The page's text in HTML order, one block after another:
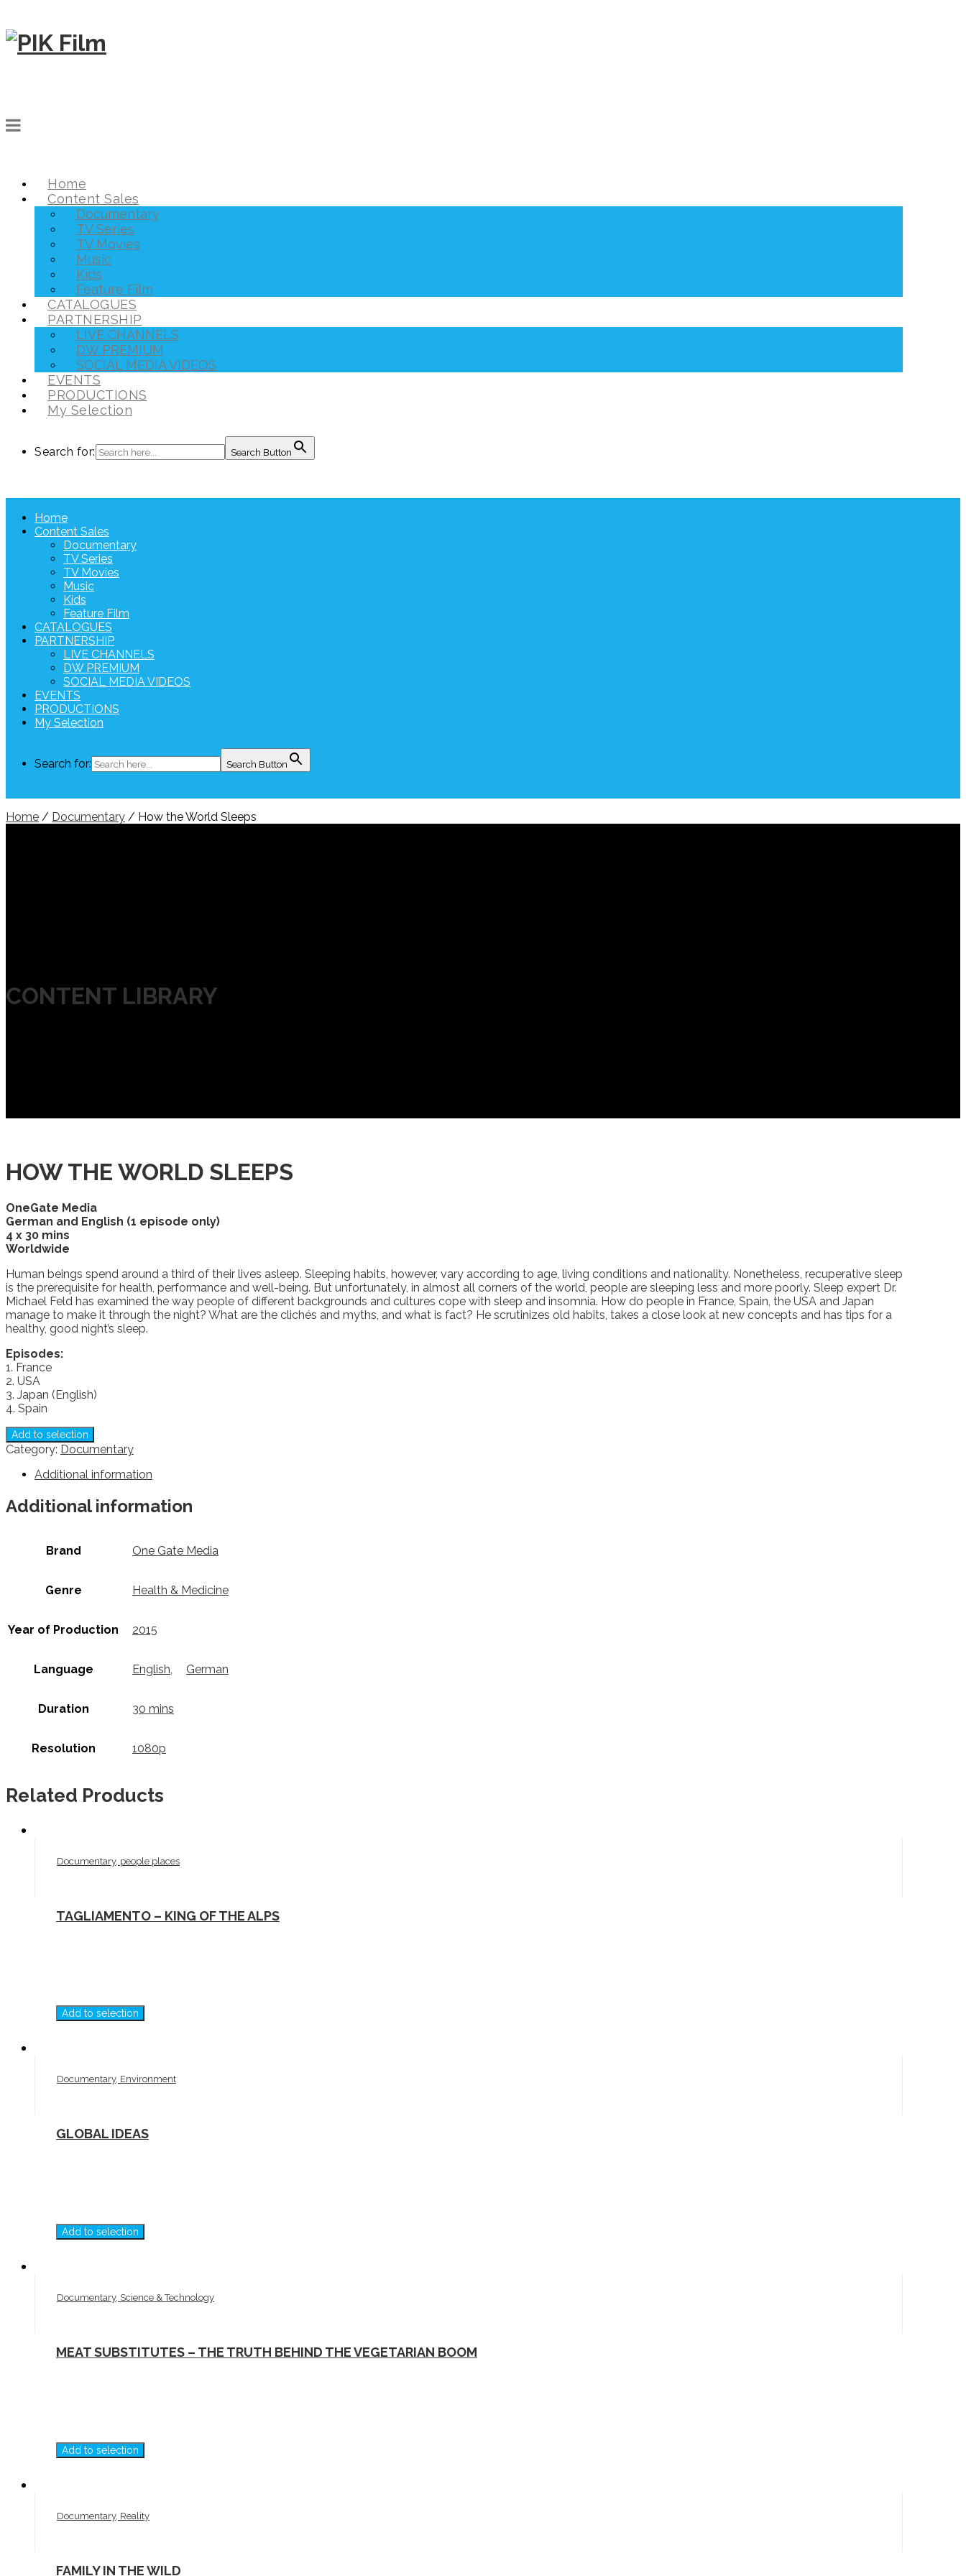
Home
Content Sales
Documentary
TV Series
TV Movies
Music
Kids
Feature Film
CATALOGUES
PARTNERSHIP
LIVE CHANNELS
DW PREMIUM
SOCIAL MEDIA VIDEOS
EVENTS
PRODUCTIONS
My Selection
Search for: Search Button
Home
Content Sales
Documentary
TV Series
TV Movies
Music
Kids
Feature Film
CATALOGUES
PARTNERSHIP
LIVE CHANNELS
DW PREMIUM
SOCIAL MEDIA VIDEOS
EVENTS
PRODUCTIONS
My Selection
Search for: Search Button
Home / Documentary / How the World Sleeps
CONTENT LIBRARY
HOW THE WORLD SLEEPS
OneGate Media
German and English (1 episode only)
4 x 30 mins
Worldwide
Human beings spend around a third of their lives asleep. Sleeping habits, however, vary according to age, living conditions and nationality. Nonetheless, recuperative sleep
is the prerequisite for health, performance and well-being. But unfortunately, in almost all corners of the world, people are sleeping less and more poorly. Sleep expert Dr.
Michael Feld has examined the way people of different backgrounds and cultures cope with sleep and insomnia. How do people in France, Spain, the USA and Japan
manage to make it through the night? What are the clichés and myths, and what is fact? He scrutinizes old habits, takes a close look at new concepts and has tips for a
healthy, good night’s sleep.
Episodes:
1. France
2. USA
3. Japan (English)
4. Spain
Add to selection
Category: Documentary
Additional information
Additional information
Brand One Gate Media
Genre Health & Medicine
Year of Production 2015
Language English, German
Duration 30 mins
Resolution 1080p
Related Products
Documentary, people places
TAGLIAMENTO – KING OF THE ALPS
Add to selection
Documentary, Environment
GLOBAL IDEAS
Add to selection
Documentary, Science & Technology
MEAT SUBSTITUTES – THE TRUTH BEHIND THE VEGETARIAN BOOM
Add to selection
Documentary, Reality
FAMILY IN THE WILD